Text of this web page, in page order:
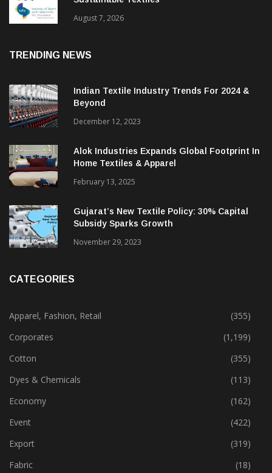
August 7, 2026
TRENDING NEWS
Indian Textile Industry Trends For 2024 &
Beyond
December 12, 2023
Alok Industries Expands Global Footprint In
Home Textiles & Apparel
February 13, 2025
Gujarat’s New Textile Policy: 30% Capital
Subsidy Sparks Growth
November 29, 2023
CATEGORIES
Apparel, Fashion, Retail
(355)
Corporates
(1,199)
Cotton
(355)
Dyes & Chemicals
(113)
Economy
(162)
Event
(422)
Export
(319)
Fabric
(18)